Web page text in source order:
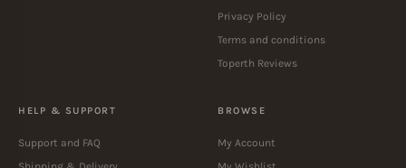
Privacy Policy
Terms and conditions
Toperth Reviews
HELP & SUPPORT
Support and FAQ
BROWSE
My Account